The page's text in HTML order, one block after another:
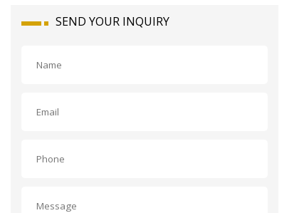
SEND YOUR INQUIRY